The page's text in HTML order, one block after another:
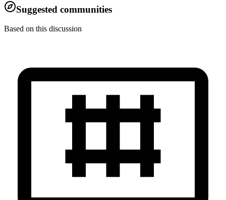
Suggested communities
Based on this discussion